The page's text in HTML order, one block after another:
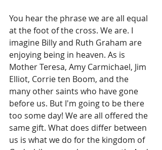
You hear the phrase we are all equal
at the foot of the cross. We are. I
imagine Billy and Ruth Graham are
enjoying being in heaven. As is
Mother Teresa, Amy Carmichael, Jim
Elliot, Corrie ten Boom, and the
many other saints who have gone
before us. But I'm going to be there
too some day! We are all offered the
same gift. What does differ between
us is what we do for the kingdom of